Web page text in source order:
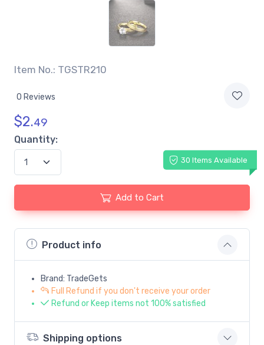
Item No.: TGSTR210
0 Reviews
$2.49
Quantity:
30 Items Available
Add to Cart
Product info
Brand: TradeGets
Full Refund if you don't receive your order
Refund or Keep items not 100% satisfied
Shipping options